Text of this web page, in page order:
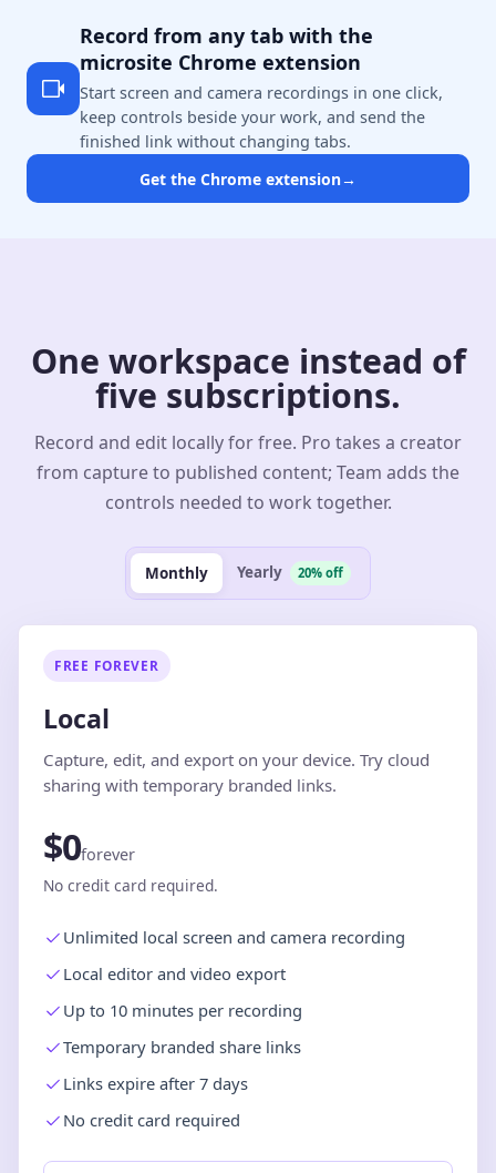
Record from any tab with the
microsite Chrome extension
Start screen and camera recordings in one click,
keep controls beside your work, and send the
finished link without changing tabs.
Get the Chrome extension→
One workspace instead of
five subscriptions.
Record and edit locally for free. Pro takes a creator
from capture to published content; Team adds the
controls needed to work together.
Monthly Yearly 20% off
FREE FOREVER
Local
Capture, edit, and export on your device. Try cloud
sharing with temporary branded links.
$0forever
No credit card required.
Unlimited local screen and camera recording
Local editor and video export
Up to 10 minutes per recording
Temporary branded share links
Links expire after 7 days
No credit card required